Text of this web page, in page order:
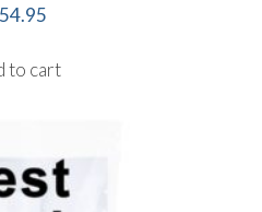
to cart